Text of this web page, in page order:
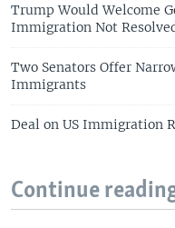
Trump Would Welcome
Immigration Not
Two Senators Offer
Immigrants
Deal on US Immigration
Continue